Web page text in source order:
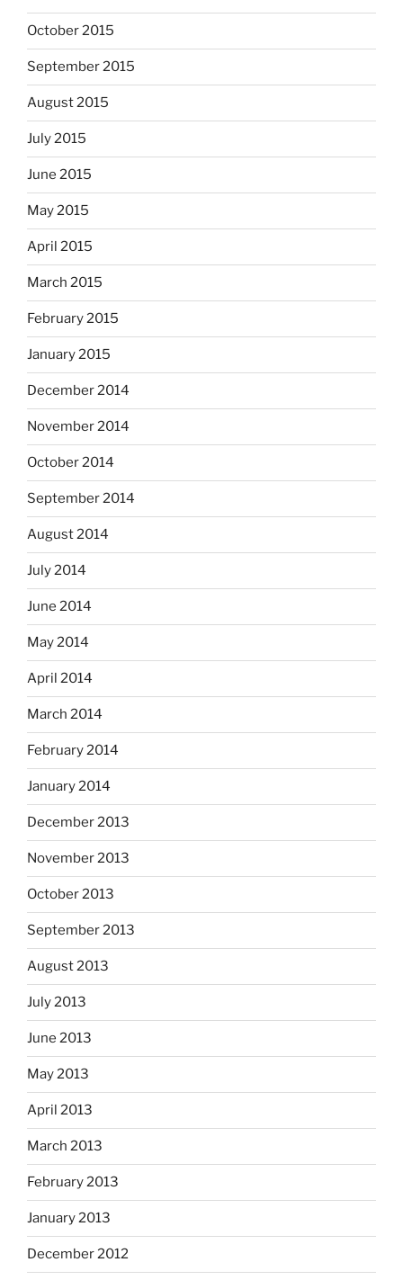
October 2015
September 2015
August 2015
July 2015
June 2015
May 2015
April 2015
March 2015
February 2015
January 2015
December 2014
November 2014
October 2014
September 2014
August 2014
July 2014
June 2014
May 2014
April 2014
March 2014
February 2014
January 2014
December 2013
November 2013
October 2013
September 2013
August 2013
July 2013
June 2013
May 2013
April 2013
March 2013
February 2013
January 2013
December 2012